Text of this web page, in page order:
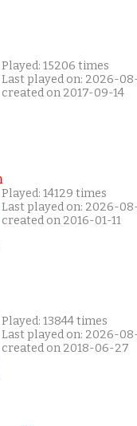
Played: 15206 times
Last played on: 2026-
created on 2017-09-14
Played: 14129 times
Last played on: 2026-
created on 2016-01-11
Played: 13844 times
Last played on: 2026-
created on 2018-06-27